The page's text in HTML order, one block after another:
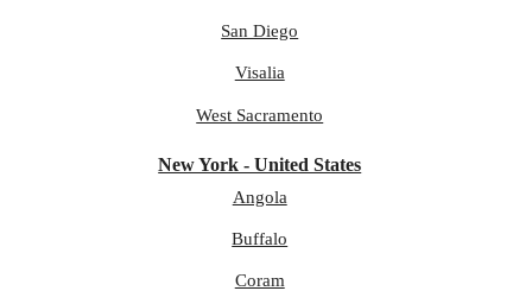
San Diego
Visalia
West Sacramento
New York - United States
Angola
Buffalo
Coram